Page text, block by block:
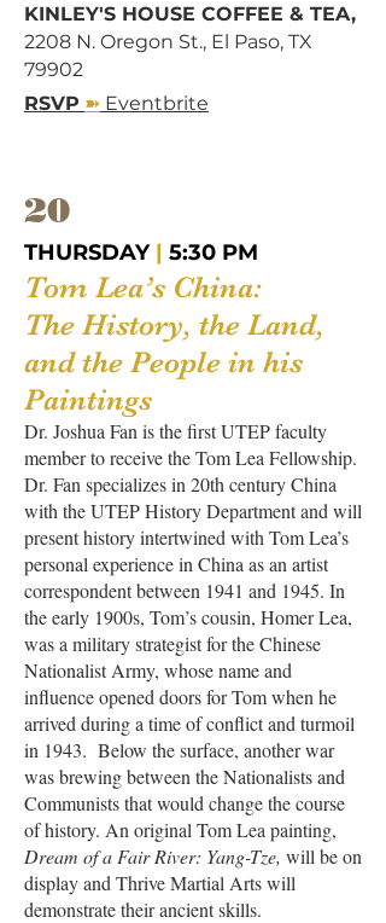
KINLEY'S HOUSE COFFEE & TEA,
2208 N. Oregon St., El Paso, TX
79902
RSVP ➽ Eventbrite
20
THURSDAY| 5:30 PM
Tom Lea’s China:
The History, the Land,
and the People in his
Paintings
Dr. Joshua Fan is the first UTEP faculty
member to receive the Tom Lea Fellowship.
Dr. Fan specializes in 20th century China
with the UTEP History Department and will
present history intertwined with Tom Lea’s
personal experience in China as an artist
correspondent between 1941 and 1945. In
the early 1900s, Tom’s cousin, Homer Lea,
was a military strategist for the Chinese
Nationalist Army, whose name and
influence opened doors for Tom when he
arrived during a time of conflict and turmoil
in 1943. Below the surface, another war
was brewing between the Nationalists and
Communists that would change the course
of history. An original Tom Lea painting,
Dream of a Fair River: Yang-Tze, will be on
display and Thrive Martial Arts will
demonstrate their ancient skills.